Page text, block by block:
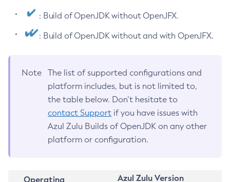
: Build of OpenJDK without OpenJFX.
: Build of OpenJDK without and with OpenJFX.
Note
The list of supported configurations and
platform includes, but is not limited to,
the table below. Don’t hesitate to
contact Support if you have issues with
Azul Zulu Builds of OpenJDK on any other
platform or configuration.
Operating
Azul Zulu Version